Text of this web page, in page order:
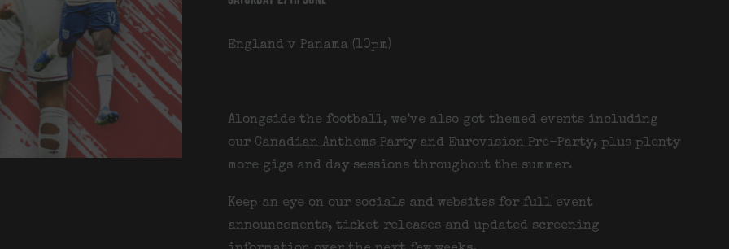
England v Panama (10pm)
Alongside the football, we’ve also got themed events including
our Canadian Anthems Party and Eurovision Pre-Party, plus plenty
more gigs and day sessions throughout the summer.
Keep an eye on our socials and websites for full event
announcements, ticket releases and updated screening